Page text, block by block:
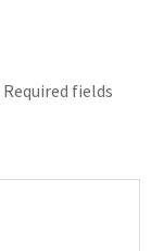
Required fields